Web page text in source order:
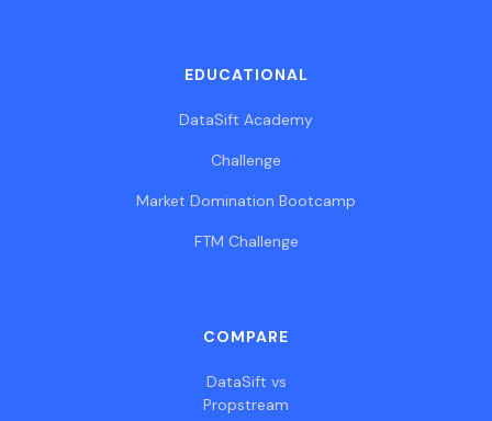
EDUCATIONAL
DataSift Academy
Challenge
Market Domination Bootcamp
FTM Challenge
COMPARE
DataSift vs
Propstream